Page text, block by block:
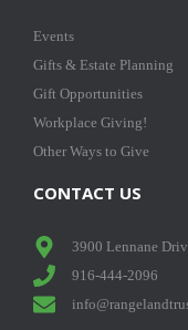
Events
Gifts & Estate Planning
Gift Opportunities
Workplace Giving!
Other Ways to Give
CONTACT US
3900 Lennane
916-444-2096